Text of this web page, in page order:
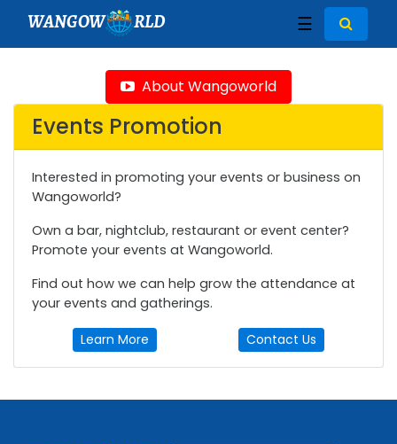
WANGOW RLD ☰
About Wangoworld
Events Promotion
Interested in promoting your events or business on
Wangoworld?
Own a bar, nightclub, restaurant or event center?
Promote your events at Wangoworld.
Find out how we can help grow the attendance at
your events and gatherings.
Learn More Contact Us